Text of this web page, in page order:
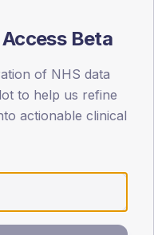
65-79 80+
175
Beta
of NHS data
to help us refine
actionable clinical